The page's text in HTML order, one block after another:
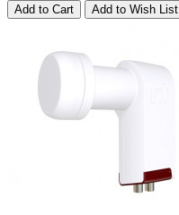
Add to Cart Add to Wish List